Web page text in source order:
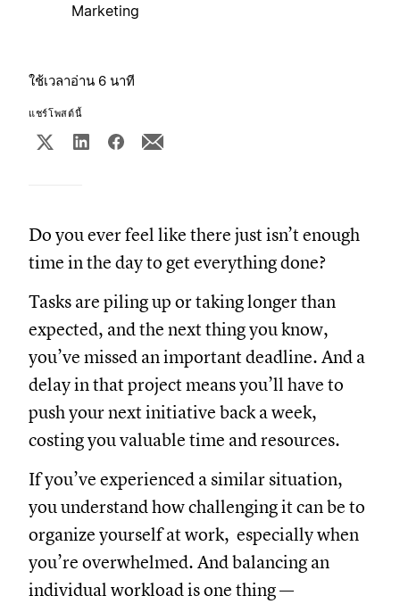
Marketing
ใช้เวลาอ่าน 6 นาที
แชร์โพสต์นี้
Do you ever feel like there just isn’t enough
time in the day to get everything done?
Tasks are piling up or taking longer than
expected, and the next thing you know,
you’ve missed an important deadline. And a
delay in that project means you’ll have to
push your next initiative back a week,
costing you valuable time and resources.
If you’ve experienced a similar situation,
you understand how challenging it can be to
organize yourself at work, especially when
you’re overwhelmed. And balancing an
individual workload is one thing —